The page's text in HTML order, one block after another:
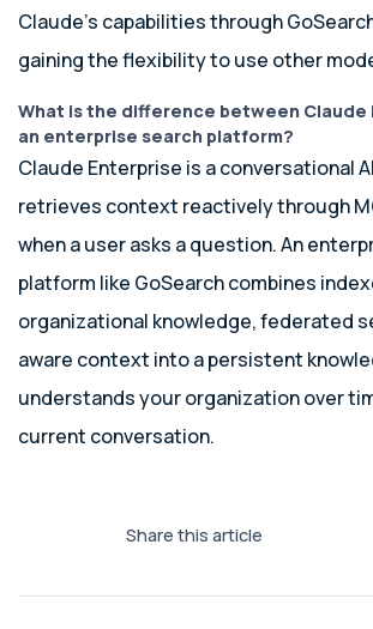
Claude’s capabilities through
gaining the flexibility to use other
What is the difference between Claude
an enterprise search platform?
Claude Enterprise is a conversational
retrieves context reactively through
when a user asks a question. An
platform like GoSearch combines
organizational knowledge, federated
aware context into a persistent
understands your organization over
current conversation.
Share this article